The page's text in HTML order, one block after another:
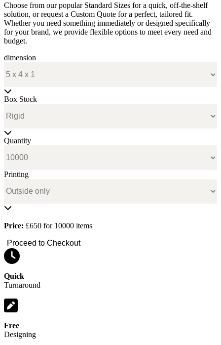
Choose from our popular Standard Sizes for a quick, off-the-shelf
solution, or request a Custom Quote for a perfect, tailored fit.
Whether you need something immediately or designed specifically
for your brand, we provide flexible options to meet every need and
budget.
dimension
Box Stock
Quantity
Printing
Price: £650 for 10000 items
Proceed to Checkout
Quick
Turnaround
Free
Designing